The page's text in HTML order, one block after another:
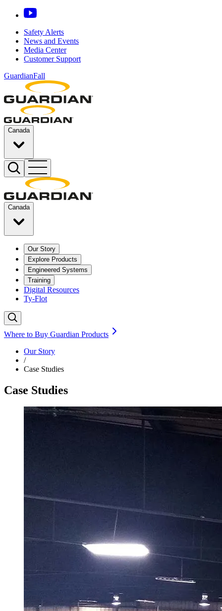
Safety Alerts
News and Events
Media Center
Customer Support
GuardianFall
Canada
Canada
Our Story
Explore Products
Engineered Systems
Training
Digital Resources
Ty-Flot
Where to Buy Guardian Products
Our Story
/
Case Studies
Case Studies